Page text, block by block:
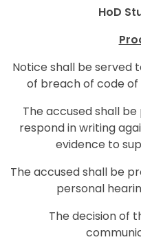
HoD
Notice shall be served
of breach of code
The accused shall
respond in writing
evidence to
The accused shall be
personal
The decision of